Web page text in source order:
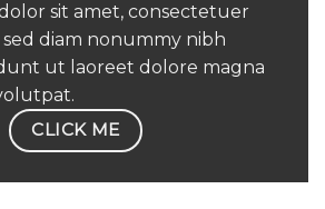
sit amet, consectetuer
sed diam nonummy nibh
ut laoreet dolore magna
CLICK ME